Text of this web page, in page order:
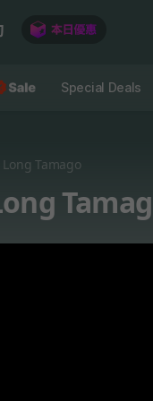
Special Deals
Long Tamago